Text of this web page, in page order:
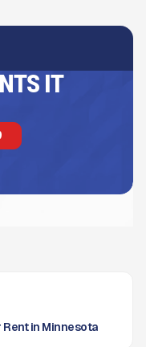
IT
Rent in Minnesota